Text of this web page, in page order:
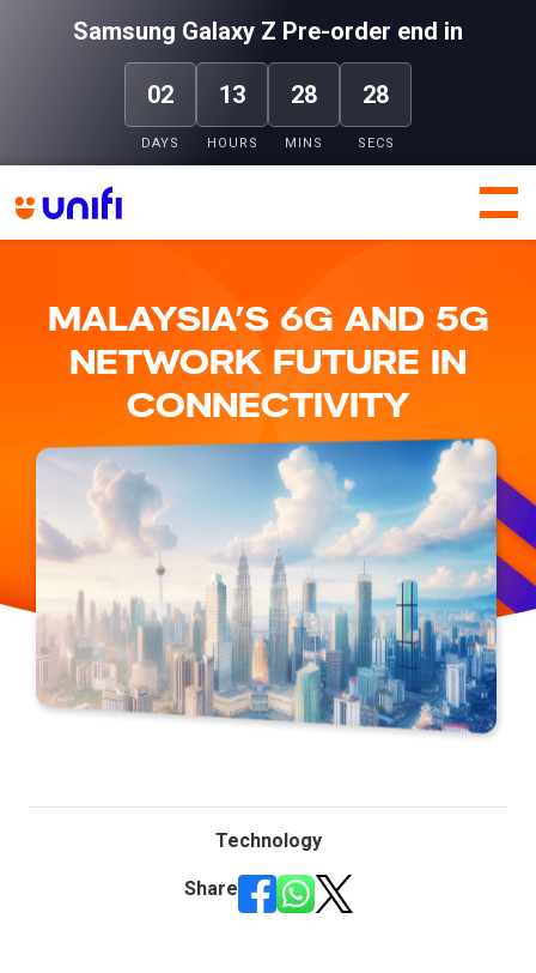
Samsung Galaxy Z Pre-order end in
02
DAYS
13
HOURS
28
MINS
27
SECS
Top
Unifi
Bottom
Unifi
MALAYSIA’S 6G AND 5G
NETWORK FUTURE IN
CONNECTIVITY
Technology
Share